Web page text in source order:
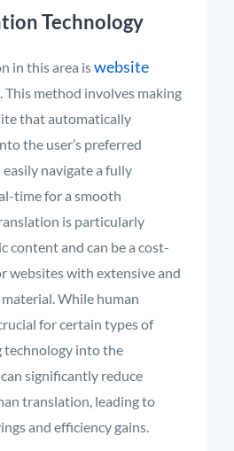
Technology
in this area iswebsite
. This method involves making
that automatically
the user’s preferred
easily navigate a fully
time for a smooth
is particularly
content and can be a cost-
websites with extensive and
.While human
for certain types of
into the
significantly reduce
translation, leading to
and efficiency gains.